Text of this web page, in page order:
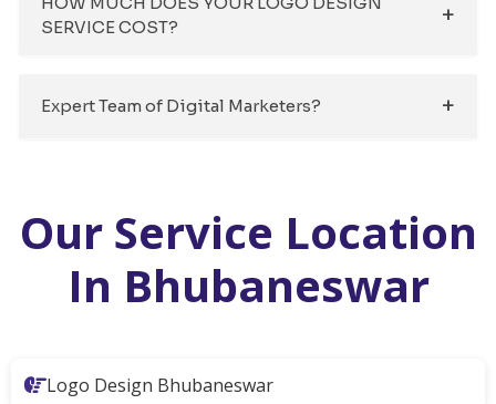
SERVICE COST?
Expert Team of Digital Marketers?
Our Service Location
In Bhubaneswar
Logo Design Bhubaneswar